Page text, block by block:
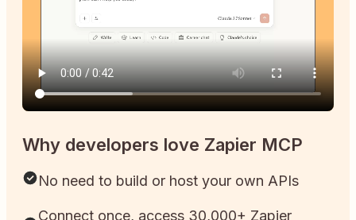
Why developers love Zapier MCP
No need to build or host your own APIs
Connect once, access 30,000+ Zapier